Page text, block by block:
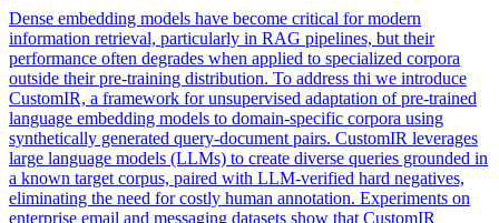
Dense embedding models have become critical for modern
information retrieval, particularly in RAG pipelines, but their
performance often degrades when applied to specialized corpora
outside their pre-training distribution. To address thi we introduce
CustomIR, a framework for unsupervised adaptation of pre-trained
language embedding models to domain-specific corpora using
synthetically generated query-document pairs. CustomIR leverages
large language models (LLMs) to create diverse queries grounded in
a known target corpus, paired with LLM-verified hard negatives,
eliminating the need for costly human annotation. Experiments on
enterprise email and messaging datasets show that CustomIR